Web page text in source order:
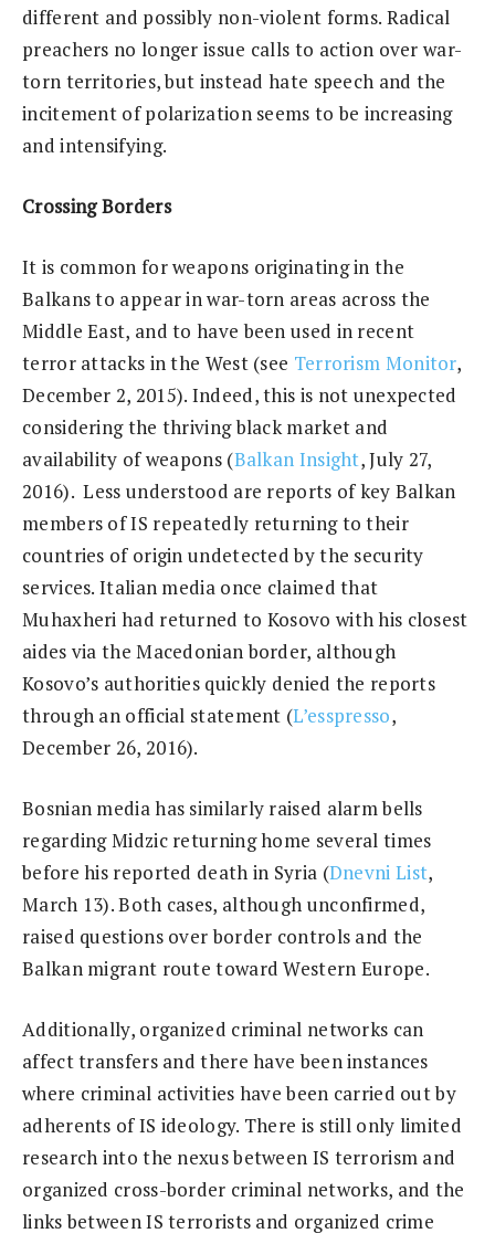
different and possibly non-violent forms. Radical
preachers no longer issue calls to action over war-
torn territories, but instead hate speech and the
incitement of polarization seems to be increasing
and intensifying.
Crossing Borders
It is common for weapons originating in the
Balkans to appear in war-torn areas across the
Middle East, and to have been used in recent
terror attacks in the West (see Terrorism Monitor,
December 2, 2015). Indeed, this is not unexpected
considering the thriving black market and
availability of weapons (Balkan Insight, July 27,
2016). Less understood are reports of key Balkan
members of IS repeatedly returning to their
countries of origin undetected by the security
services. Italian media once claimed that
Muhaxheri had returned to Kosovo with his closest
aides via the Macedonian border, although
Kosovo’s authorities quickly denied the reports
through an official statement (L’esspresso,
December 26, 2016).
Bosnian media has similarly raised alarm bells
regarding Midzic returning home several times
before his reported death in Syria (Dnevni List,
March 13). Both cases, although unconfirmed,
raised questions over border controls and the
Balkan migrant route toward Western Europe.
Additionally, organized criminal networks can
affect transfers and there have been instances
where criminal activities have been carried out by
adherents of IS ideology. There is still only limited
research into the nexus between IS terrorism and
organized cross-border criminal networks, and the
links between IS terrorists and organized crime